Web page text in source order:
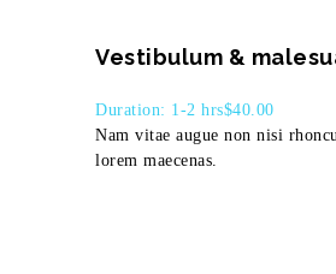
Vestibulum &
Duration: 1-2 hrs$40.00
Nam vitae augue non nisi
lorem maecenas.